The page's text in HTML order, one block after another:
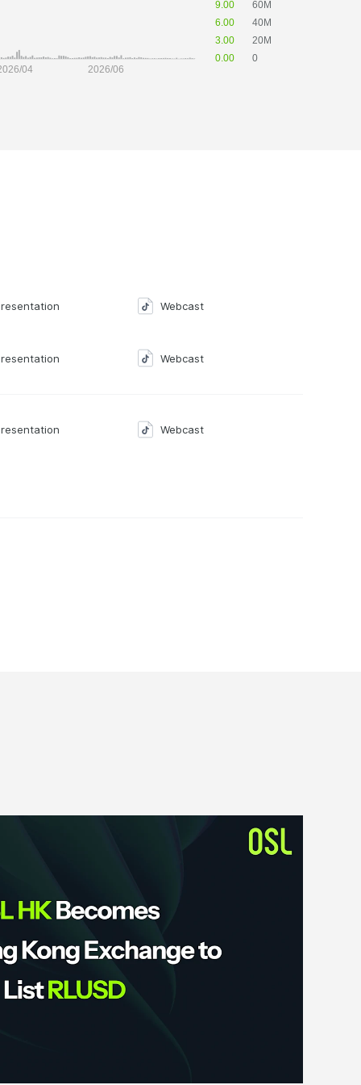
Webcast
Webcast
Webcast